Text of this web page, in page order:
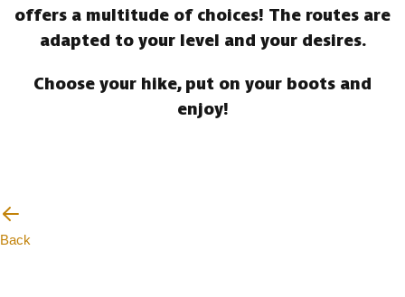
offers a multitude of choices! The routes are
adapted to your level and your desires.
Choose your hike, put on your boots and
enjoy!
Back